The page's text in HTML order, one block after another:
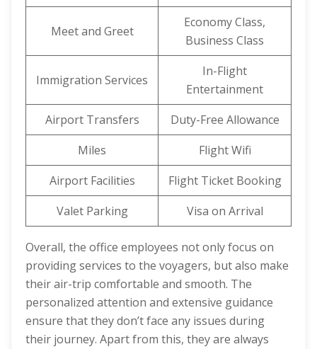
Meet and Greet
Economy Class,
Business Class
Immigration Services
In-Flight
Entertainment
Airport Transfers
Duty-Free Allowance
Miles
Flight Wifi
Airport Facilities
Flight Ticket Booking
Valet Parking
Visa on Arrival
Overall, the office employees not only focus on
providing services to the voyagers, but also make
their air-trip comfortable and smooth. The
personalized attention and extensive guidance
ensure that they don’t face any issues during
their journey. Apart from this, they are always